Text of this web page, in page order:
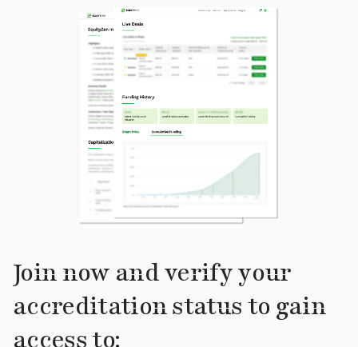
Join now and verify your
accreditation status to gain